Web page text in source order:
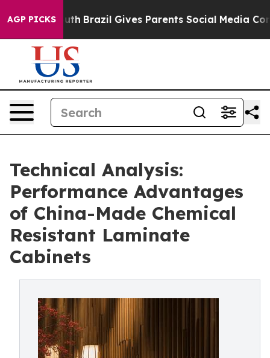
AGP PICKSBrazil Gives Parents Social Media Controls for
Technical Analysis:
Performance Advantages
of China-Made Chemical
Resistant Laminate
Cabinets